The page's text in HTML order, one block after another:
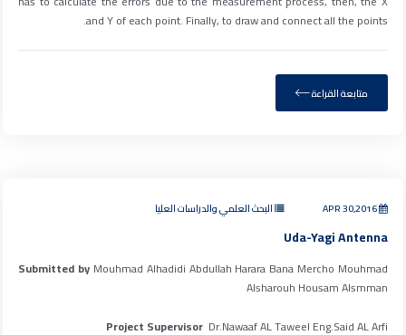
and Y of each point. Finally, to draw and connect all the points.
متابعة القراءة
APR 30,2016 البحث العلمي والدراسات العليا
Uda-Yagi Antenna
Submitted byMouhmad Alhadidi Abdullah Harara Bana Mercho Mouhmad
Alsharouh Housam Alsmman
Project SupervisorDr.Nawaaf AL Taweel Eng.Said AL Arfi